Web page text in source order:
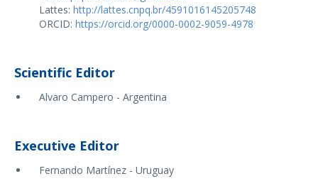
Lattes: http://lattes.cnpq.br/4591016145205748
ORCID: https://orcid.org/0000-0002-9059-4978
Scientific Editor
Alvaro Campero - Argentina
Executive Editor
Fernando Martínez - Uruguay